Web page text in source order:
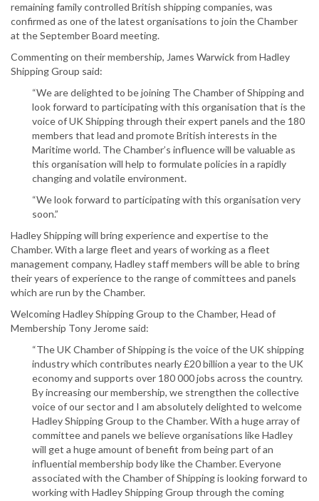
remaining family controlled British shipping companies, was
confirmed as one of the latest organisations to join the Chamber
at the September Board meeting.
Commenting on their membership, James Warwick from Hadley
Shipping Group said:
“We are delighted to be joining The Chamber of Shipping and
look forward to participating with this organisation that is the
voice of UK Shipping through their expert panels and the 180
members that lead and promote British interests in the
Maritime world. The Chamber’s influence will be valuable as
this organisation will help to formulate policies in a rapidly
changing and volatile environment.
“We look forward to participating with this organisation very
soon.”
Hadley Shipping will bring experience and expertise to the
Chamber. With a large fleet and years of working as a fleet
management company, Hadley staff members will be able to bring
their years of experience to the range of committees and panels
which are run by the Chamber.
Welcoming Hadley Shipping Group to the Chamber, Head of
Membership Tony Jerome said:
“The UK Chamber of Shipping is the voice of the UK shipping
industry which contributes nearly £20 billion a year to the UK
economy and supports over 180 000 jobs across the country.
By increasing our membership, we strengthen the collective
voice of our sector and I am absolutely delighted to welcome
Hadley Shipping Group to the Chamber. With a huge array of
committee and panels we believe organisations like Hadley
will get a huge amount of benefit from being part of an
influential membership body like the Chamber. Everyone
associated with the Chamber of Shipping is looking forward to
working with Hadley Shipping Group through the coming